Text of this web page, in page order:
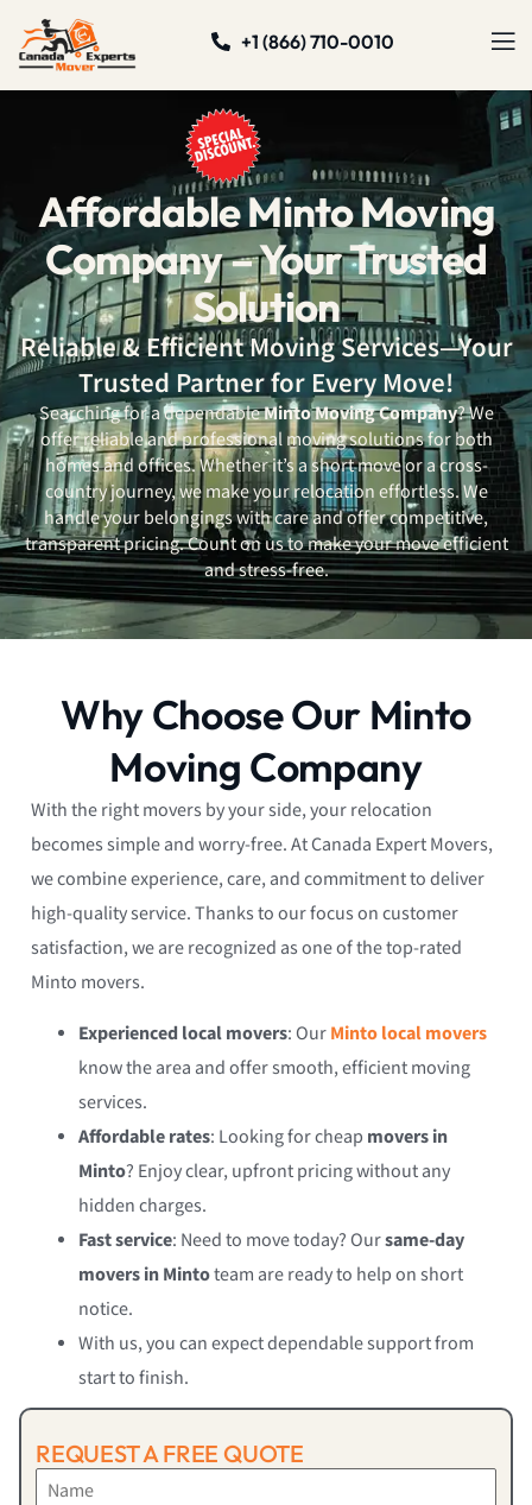
+1 (866) 710-0010
Affordable Minto Moving
Company – Your Trusted
Solution
Reliable & Efficient Moving Services—Your
Trusted Partner for Every Move!
Searching for a dependableMinto Moving Company? We
offer reliable and professional moving solutions for both
homes and offices. Whether it’s a short move or a cross-
country journey, we make your relocation effortless. We
handle your belongings with care and offer competitive,
transparent pricing. Count on us to make your move efficient
and stress-free.
Why Choose Our Minto
Moving Company
With the right movers by your side, your relocation
becomes simple and worry-free. At Canada Expert Movers,
we combine experience, care, and commitment to deliver
high-quality service. Thanks to our focus on customer
satisfaction, we are recognized as one of the top-rated
Minto movers.
Experienced local movers: OurMinto local movers
know the area and offer smooth, efficient moving
services.
Affordable rates: Looking for cheap movers in
Minto? Enjoy clear, upfront pricing without any
hidden charges.
Fast service: Need to move today? Oursame-day
movers in Mintoteam are ready to help on short
notice.
With us, you can expect dependable support from
start to finish.
REQUEST A FREE QUOTE